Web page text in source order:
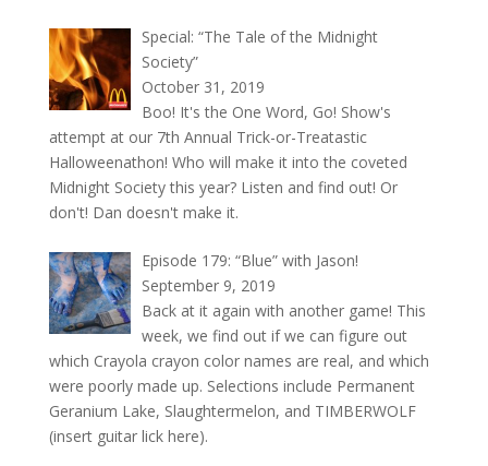
Special: “The Tale of the Midnight
Society”
October 31, 2019
Boo! It's the One Word, Go! Show's
attempt at our 7th Annual Trick-or-Treatastic
Halloweenathon! Who will make it into the coveted
Midnight Society this year? Listen and find out! Or
don't! Dan doesn't make it.
Episode 179: “Blue” with Jason!
September 9, 2019
Back at it again with another game! This
week, we find out if we can figure out
which Crayola crayon color names are real, and which
were poorly made up. Selections include Permanent
Geranium Lake, Slaughtermelon, and TIMBERWOLF
(insert guitar lick here).